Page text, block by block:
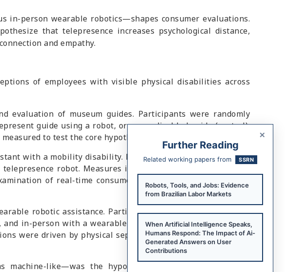
in-person wearable robotics—shapes consumer evaluations.
that telepresence increases psychological distance,
and empathy.
of employees with visible physical disabilities across
evaluation of museum guides. Participants were randomly
guide using a robot, or a non-disabled guide (control).
to test the core hypothesis.
with a mobility disability. Participants experienced either
robot. Measures included satisfaction, perceived
of real-time consumer responses and validation of
robotic assistance. Participants evaluated a restaurant
in-person with a wearable robotic arm. Consumer service
were driven by physical separation rather than the use of
like—was the hypothesized mediator. Animalistic
×
Further Reading
Related working papers from SSRN
Robots, Tools, and Jobs: Evidence
from Brazilian Labor Markets
When Artificial Intelligence Speaks,
Humans Respond: The Impact of Ai-
Generated Answers on User
Contributions